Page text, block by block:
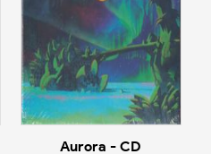
Aurora - CD